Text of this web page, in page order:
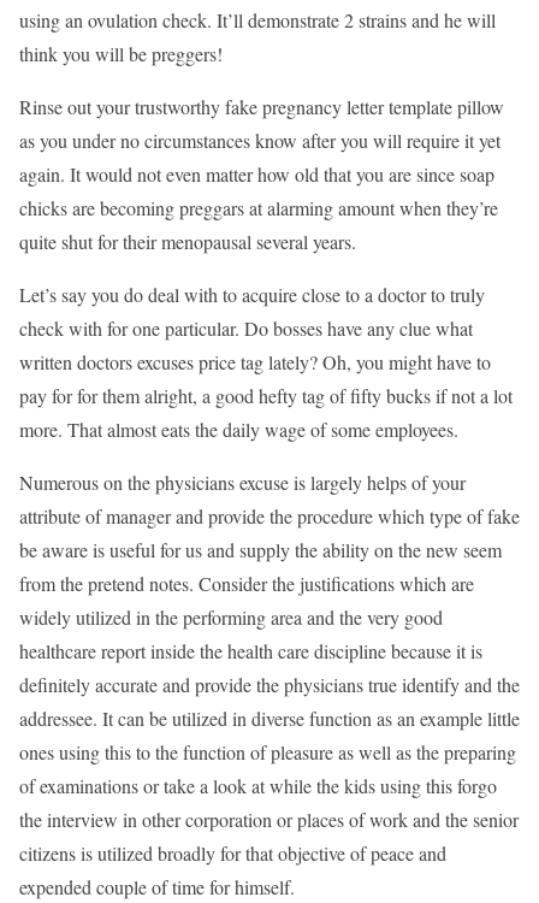
using an ovulation check. It’ll demonstrate 2 strains and he will
think you will be preggers!
Rinse out your trustworthy fake pregnancy letter template pillow
as you under no circumstances know after you will require it yet
again. It would not even matter how old that you are since soap
chicks are becoming preggars at alarming amount when they’re
quite shut for their menopausal several years.
Let’s say you do deal with to acquire close to a doctor to truly
check with for one particular. Do bosses have any clue what
written doctors excuses price tag lately? Oh, you might have to
pay for for them alright, a good hefty tag of fifty bucks if not a lot
more. That almost eats the daily wage of some employees.
Numerous on the physicians excuse is largely helps of your
attribute of manager and provide the procedure which type of fake
be aware is useful for us and supply the ability on the new seem
from the pretend notes. Consider the justifications which are
widely utilized in the performing area and the very good
healthcare report inside the health care discipline because it is
definitely accurate and provide the physicians true identify and the
addressee. It can be utilized in diverse function as an example little
ones using this to the function of pleasure as well as the preparing
of examinations or take a look at while the kids using this forgo
the interview in other corporation or places of work and the senior
citizens is utilized broadly for that objective of peace and
expended couple of time for himself.